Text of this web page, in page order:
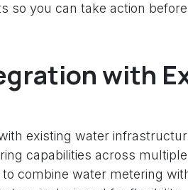
so you can take action
with
existing water
capabilities across
combine water metering